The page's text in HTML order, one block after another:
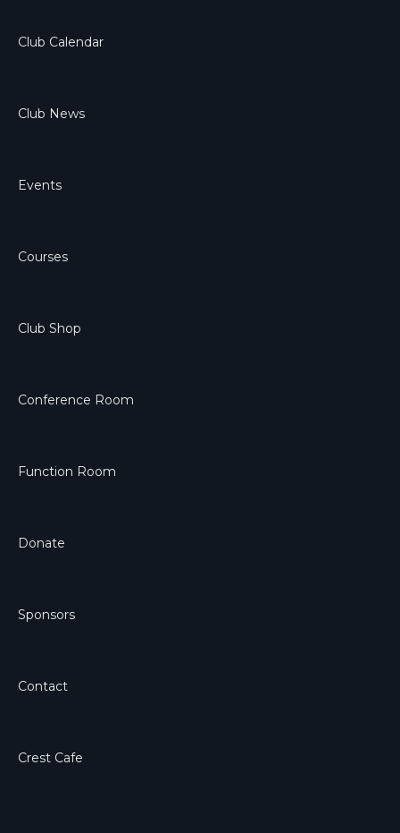
Club Calendar
Club News
Events
Courses
Club Shop
Conference Room
Function Room
Donate
Sponsors
Contact
Crest Cafe